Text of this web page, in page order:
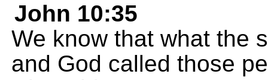
John 10:35
We know that what the
and God called those